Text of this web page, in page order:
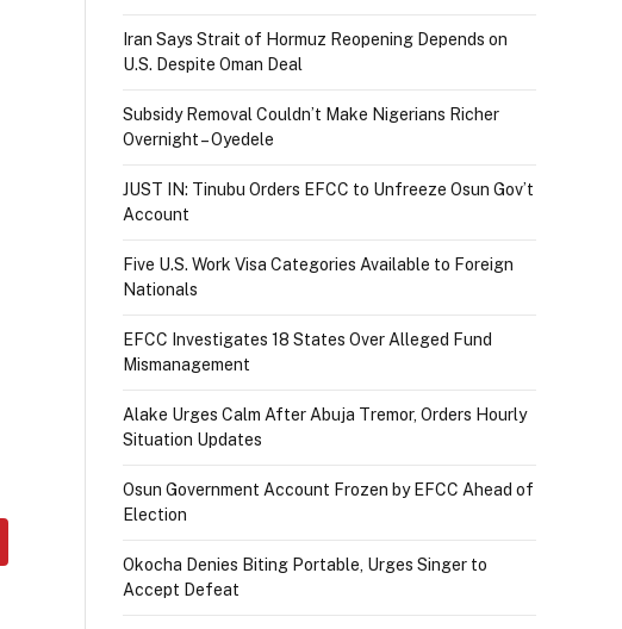
Iran Says Strait of Hormuz Reopening Depends on
U.S. Despite Oman Deal
Subsidy Removal Couldn’t Make Nigerians Richer
Overnight – Oyedele
JUST IN: Tinubu Orders EFCC to Unfreeze Osun Gov’t
Account
Five U.S. Work Visa Categories Available to Foreign
Nationals
EFCC Investigates 18 States Over Alleged Fund
Mismanagement
Alake Urges Calm After Abuja Tremor, Orders Hourly
Situation Updates
Osun Government Account Frozen by EFCC Ahead of
Election
Okocha Denies Biting Portable, Urges Singer to
Accept Defeat